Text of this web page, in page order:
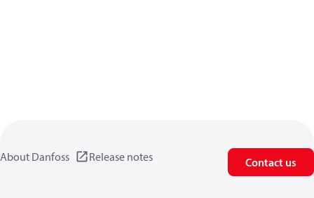
About Danfoss Release notes Contact us